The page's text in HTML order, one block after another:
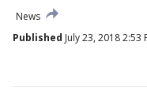
News
Published July 23, 2018 2:53